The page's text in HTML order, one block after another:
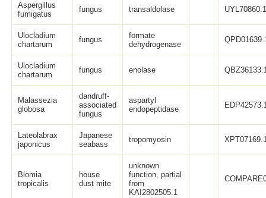
Aspergillus
fumigatus
fungus transaldolase
Ulocladium
chartarum
fungus
formate
dehydrogenase
Ulocladium
chartarum
fungus enolase
Malassezia
globosa
dandruff-
associated
fungus
aspartyl
endopeptidase
Lateolabrax
japonicus
Japanese
seabass
tropomyosin
Blomia
tropicalis
house
dust mite
unknown
function, partial
from
KAI2802505.1